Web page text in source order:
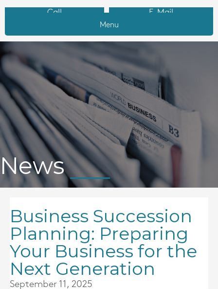
Call E-Mail
Menu
News
Business Succession
Planning: Preparing
Your Business for the
Next Generation
September 11, 2025